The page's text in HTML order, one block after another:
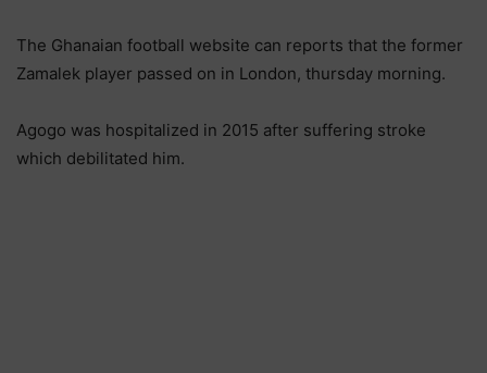
The Ghanaian football website can reports that the former
Zamalek player passed on in London, thursday morning.
Agogo was hospitalized in 2015 after suffering stroke
which debilitated him.